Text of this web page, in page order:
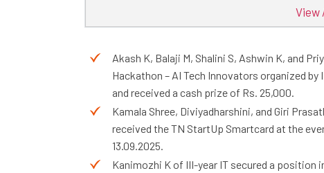
View
Akash K, Balaji M, Shalini S, Ashwin K, and
Hackathon – AI Tech Innovators organized by
and received a cash prize of Rs. 25,000.
Kamala Shree, Diviyadharshini, and Giri
received the TN StartUp Smartcard at the
13.09.2025.
Kanimozhi K of III-year IT secured a position